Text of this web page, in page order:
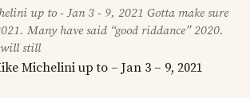
up to - Jan 3 - 9, 2021 Gotta make sure
Many have said “good riddance” 2020.
will still
Michelini up to – Jan 3 – 9, 2021